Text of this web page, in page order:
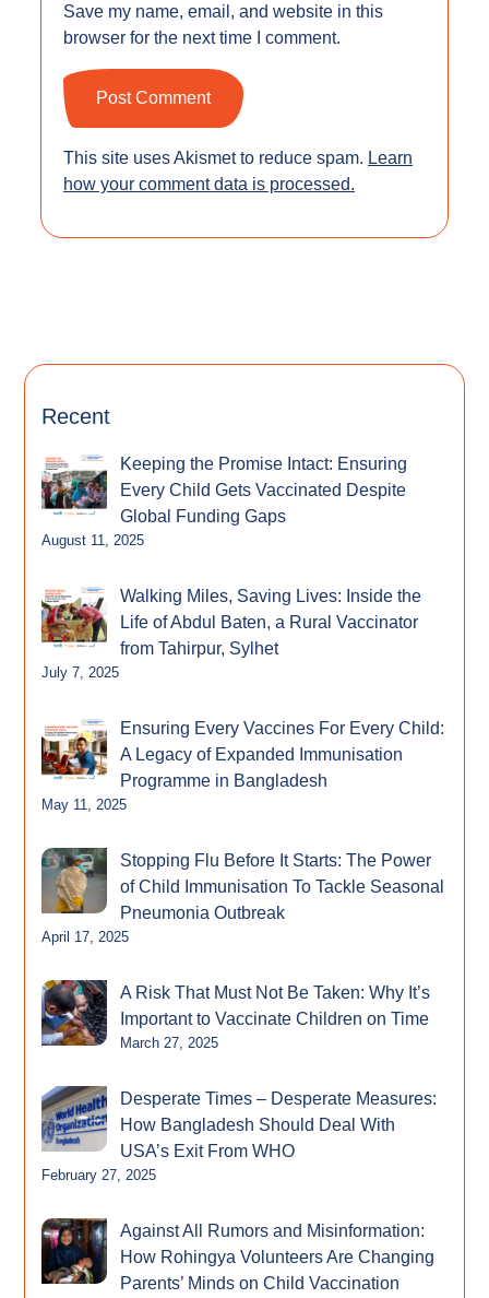
Save my name, email, and website in this
browser for the next time I comment.
This site uses Akismet to reduce spam. Learn
how your comment data is processed.
Recent
Keeping the Promise Intact: Ensuring
Every Child Gets Vaccinated Despite
Global Funding Gaps
August 11, 2025
Walking Miles, Saving Lives: Inside the
Life of Abdul Baten, a Rural Vaccinator
from Tahirpur, Sylhet
July 7, 2025
Ensuring Every Vaccines For Every Child:
A Legacy of Expanded Immunisation
Programme in Bangladesh
May 11, 2025
Stopping Flu Before It Starts: The Power
of Child Immunisation To Tackle Seasonal
Pneumonia Outbreak
April 17, 2025
A Risk That Must Not Be Taken: Why It’s
Important to Vaccinate Children on Time
March 27, 2025
Desperate Times – Desperate Measures:
How Bangladesh Should Deal With
USA’s Exit From WHO
February 27, 2025
Against All Rumors and Misinformation:
How Rohingya Volunteers Are Changing
Parents’ Minds on Child Vaccination